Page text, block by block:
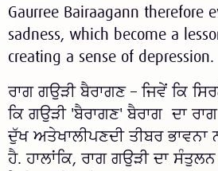
Gaurree Bairaagann therefore
sadness, which become a
creating a sense of depression.
ਰਾਗ ਗਉੜੀ ਬੈਰਾਗਣ – ਜਿਵੇਂ ਕਿ
ਕਿ ਗਉੜੀ 'ਬੈਰਾਗਣ' ਬੈਰਾਗ ਦਾ
ਦੁੱਖ ਅਤੇਖਾਲੀਪਣਦੀ ਤੀਬਰ ਭਾਵਨਾ
ਹੈ. ਹਾਲਾਂਕਿ, ਰਾਗਗਉੜੀਦਾ ਸੰਤੁਲਨ